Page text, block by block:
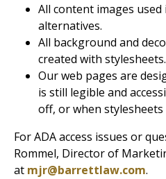
All content images
alternatives.
All background and
created with stylesheets.
Our web pages are
is still legible and
off, or when stylesheets
For ADA access issues or
Rommel, Director of
at mjr@barrettlaw.com.